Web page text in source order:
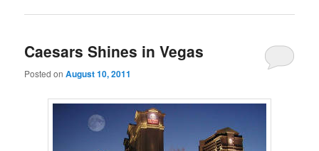
Caesars Shines in Vegas
Posted onAugust 10, 2011